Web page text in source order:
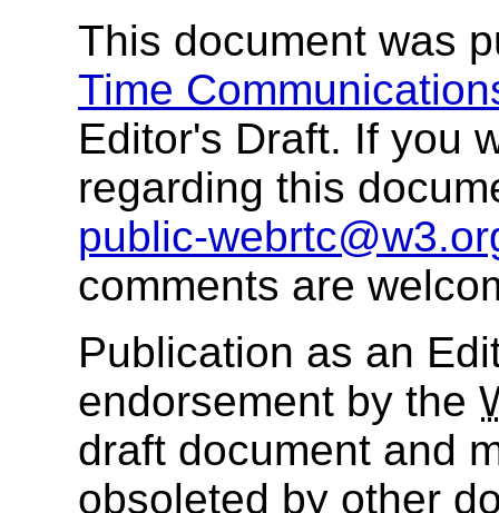
This document was
Time
Editor's Draft. If you
regarding this
public-
comments are
Publication as an
endorsement by the
draft document and
obsoleted by other